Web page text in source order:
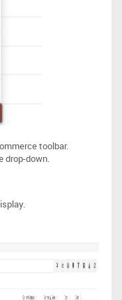
toolbar.
drop-down.